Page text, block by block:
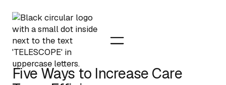
Five Ways to Increase Care